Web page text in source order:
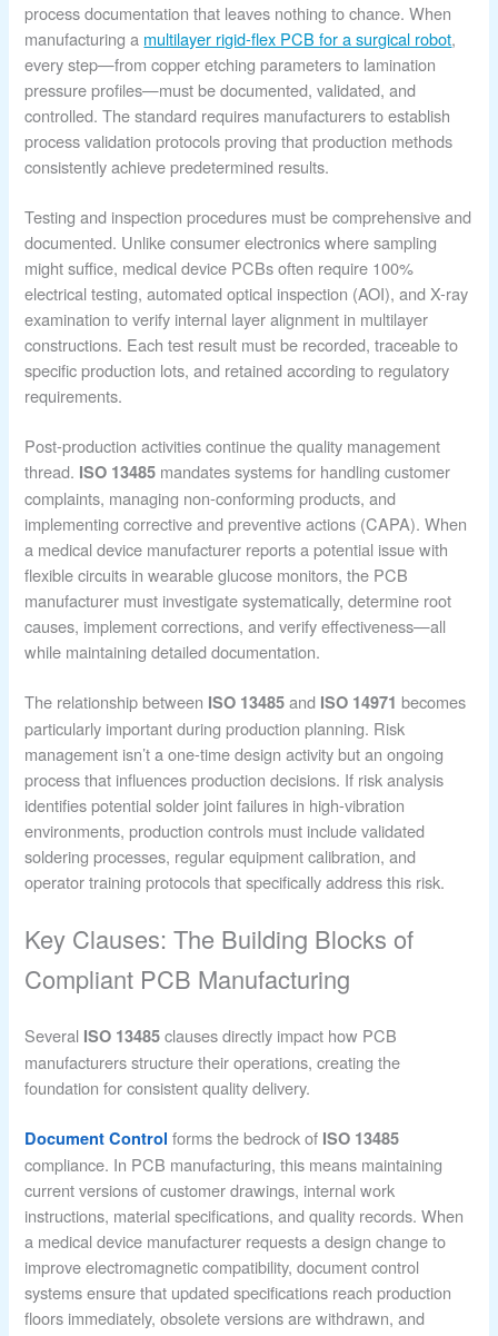
process documentation that leaves nothing to chance. When
manufacturing a multilayer rigid-flex PCB for a surgical robot,
every step—from copper etching parameters to lamination
pressure profiles—must be documented, validated, and
controlled. The standard requires manufacturers to establish
process validation protocols proving that production methods
consistently achieve predetermined results.
Testing and inspection procedures must be comprehensive and
documented. Unlike consumer electronics where sampling
might suffice, medical device PCBs often require 100%
electrical testing, automated optical inspection (AOI), and X-ray
examination to verify internal layer alignment in multilayer
constructions. Each test result must be recorded, traceable to
specific production lots, and retained according to regulatory
requirements.
Post-production activities continue the quality management
thread. ISO 13485 mandates systems for handling customer
complaints, managing non-conforming products, and
implementing corrective and preventive actions (CAPA). When
a medical device manufacturer reports a potential issue with
flexible circuits in wearable glucose monitors, the PCB
manufacturer must investigate systematically, determine root
causes, implement corrections, and verify effectiveness—all
while maintaining detailed documentation.
The relationship between ISO 13485 and ISO 14971 becomes
particularly important during production planning. Risk
management isn’t a one-time design activity but an ongoing
process that influences production decisions. If risk analysis
identifies potential solder joint failures in high-vibration
environments, production controls must include validated
soldering processes, regular equipment calibration, and
operator training protocols that specifically address this risk.
Key Clauses: The Building Blocks of
Compliant PCB Manufacturing
Several ISO 13485 clauses directly impact how PCB
manufacturers structure their operations, creating the
foundation for consistent quality delivery.
Document Control forms the bedrock of ISO 13485
compliance. In PCB manufacturing, this means maintaining
current versions of customer drawings, internal work
instructions, material specifications, and quality records. When
a medical device manufacturer requests a design change to
improve electromagnetic compatibility, document control
systems ensure that updated specifications reach production
floors immediately, obsolete versions are withdrawn, and